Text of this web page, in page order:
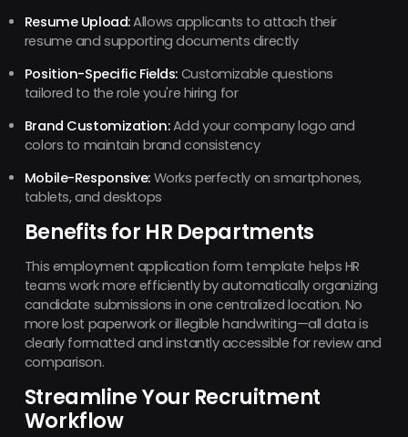
Resume Upload:Allows applicants to attach their
resume and supporting documents directly
Position-Specific Fields:Customizable questions
tailored to the role you're hiring for
Brand Customization:Add your company logo and
colors to maintain brand consistency
Mobile-Responsive: Works perfectly on smartphones,
tablets, and desktops
Benefits for HR Departments
This employment application form template helps HR
teams work more efficiently by automatically organizing
candidate submissions in one centralized location. No
more lost paperwork or illegible handwriting—all data is
clearly formatted and instantly accessible for review and
comparison.
Streamline Your Recruitment
Workflow